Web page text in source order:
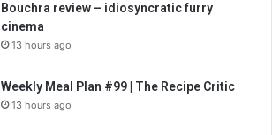
Bouchra review – idiosyncratic furry
cinema
13 hours ago
Weekly Meal Plan #99 | The Recipe Critic
13 hours ago